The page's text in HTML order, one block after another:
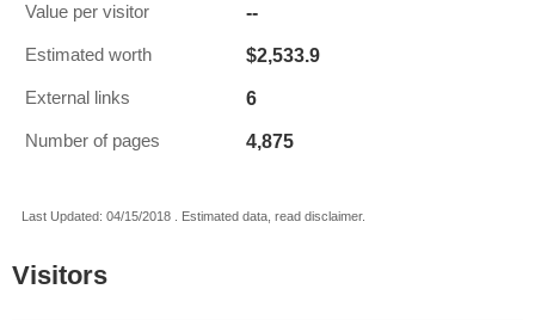
Value per visitor --
Estimated worth $2,533.9
External links 6
Number of pages 4,875
Last Updated: 04/15/2018 . Estimated data, read disclaimer.
Visitors